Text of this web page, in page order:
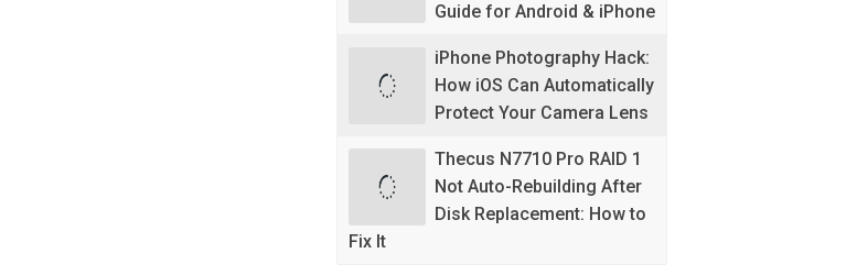
Guide for Android & iPhone
iPhone Photography Hack:
How iOS Can Automatically
Protect Your Camera Lens
Thecus N7710 Pro RAID 1
Not Auto-Rebuilding After
Disk Replacement: How to
Fix It